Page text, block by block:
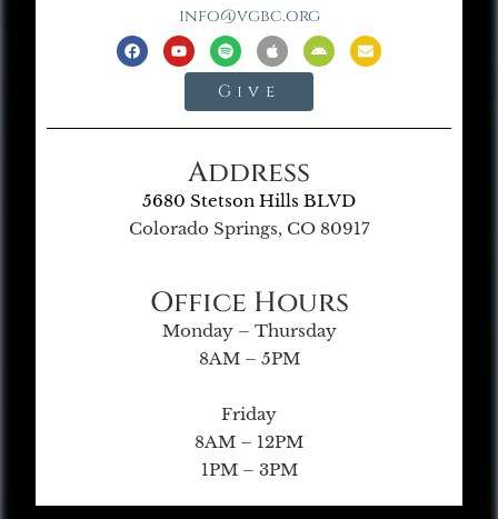
info@vgbc.org
Give
Address
5680 Stetson Hills BLVD
Colorado Springs, CO 80917
Office Hours
Monday – Thursday
8AM – 5PM
Friday
8AM – 12PM
1PM – 3PM